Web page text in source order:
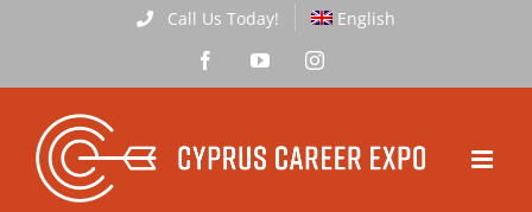
Call Us Today! English
FacebookYouTubeInstagram